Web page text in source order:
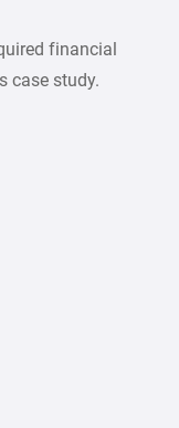
financial
case study.